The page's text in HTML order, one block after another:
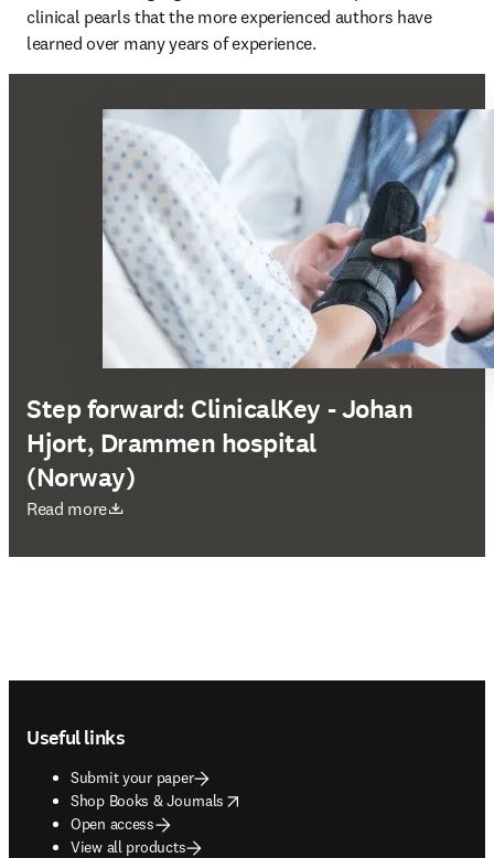
clinical pearls that the more experienced authors have
learned over many years of experience.
Step forward: ClinicalKey - Johan
Hjort, Drammen hospital
(Norway)
Read more
opens in new tab/window
Useful links
Submit your paper
Shop Books & Journals
opens in new tab/window
Open access
View all products